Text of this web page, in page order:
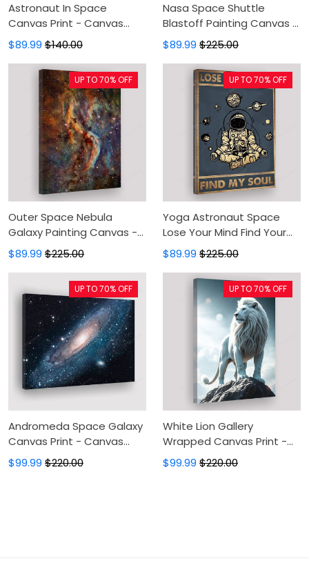
Astronaut In Space
Canvas Print - Canvas
Painting, Canvas Wall Art,
Wall Decor For Living Room
$89.99 $140.00
Nasa Space Shuttle
Blastoff Painting Canvas -
Canvas Prints, Canvas
Wall Art, Wall Decor For
Living Room
$89.99 $225.00
Outer Space Nebula
Galaxy Painting Canvas -
Canvas Prints, Canvas
Wall Art, Wall Decor For
$89.99 $225.00
UP TO 70% OFF
Yoga Astronaut Space
Lose Your Mind Find Your
Soul Vintage Painting
Canvas - Yoga Astronaut
Pose Canvas Prints,
Canvas Wall Art, Wall
Decor For Living Room
$89.99 $225.00
UP TO 70% OFF
Andromeda Space Galaxy
Canvas Print - Canvas
Painting, Canvas Wall Art,
Wall Decor For Living Room
$99.99 $220.00
UP TO 70% OFF
White Lion Gallery
Wrapped Canvas Print -
Spiritual Space Canvas
Wall Art, Wall Decor For
$99.99 $220.00
UP TO 70% OFF